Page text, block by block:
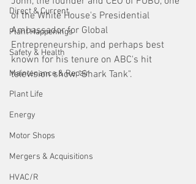
Direct & Current
Plant Happenings
Safety & Health
Maintenance & Repair
Plant Life
Energy
Motor Shops
Mergers & Acquisitions
HVAC/R
of the White House's Presidential
Ambassador for Global
Entrepreneurship, and perhaps best
known for his tenure on ABC's hit
television show "Shark Tank".